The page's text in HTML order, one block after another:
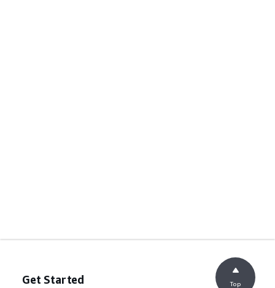
Get Started Top